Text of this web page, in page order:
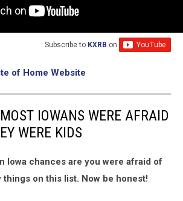
Subscribe to KXRB on
of Home Website
IOWANS WERE AFRAID
WERE KIDS
Iowa chances are you were afraid of
things on this list. Now be honest!